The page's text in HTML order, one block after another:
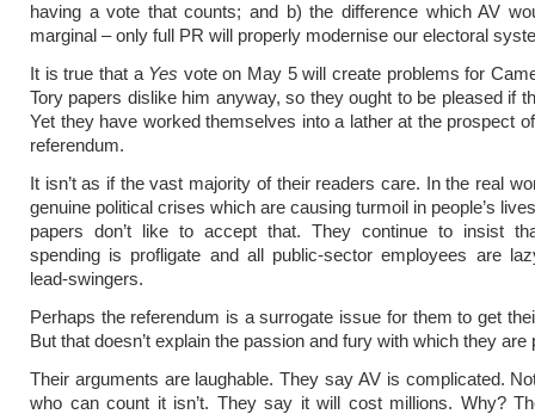
having a vote that counts; and b) the difference which AV
marginal – only full PR will properly modernise our electoral
It is true that a Yes vote on May 5 will create problems for
Tory papers dislike him anyway, so they ought to be pleased if
Yet they have worked themselves into a lather at the prospect of
referendum.
It isn’t as if the vast majority of their readers care. In the real
genuine political crises which are causing turmoil in people’s
papers don’t like to accept that. They continue to insist
spending is profligate and all public-sector employees are
lead-swingers.
Perhaps the referendum is a surrogate issue for them to get
But that doesn’t explain the passion and fury with which they are
Their arguments are laughable. They say AV is complicated.
who can count it isn’t. They say it will cost millions. Why?